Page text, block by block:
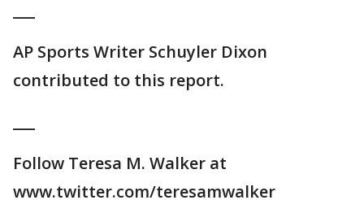
AP Sports Writer Schuyler Dixon
contributed to this report.
Follow Teresa M. Walker at
www.twitter.com/teresamwalker